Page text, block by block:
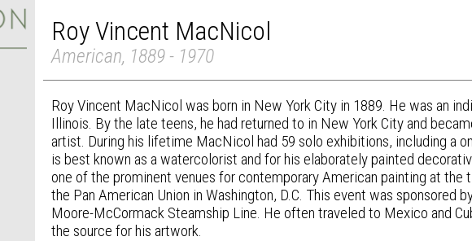
Roy Vincent MacNicol
American, 1889 - 1970
Roy Vincent MacNicol was born in New York City in 1889. He was an
Illinois. By the late teens, he had returned to in New York City and
artist. During his lifetime MacNicol had 59 solo exhibitions, including a
is best known as a watercolorist and for his elaborately painted
one of the prominent venues for contemporary American painting at
the Pan American Union in Washington, D.C. This event was
Moore-McCormack Steamship Line. He often traveled to Mexico and
the source for his artwork.